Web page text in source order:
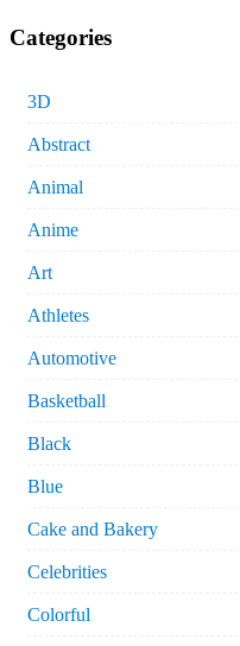
Categories
3D
Abstract
Animal
Anime
Art
Athletes
Automotive
Basketball
Black
Blue
Cake and Bakery
Celebrities
Colorful